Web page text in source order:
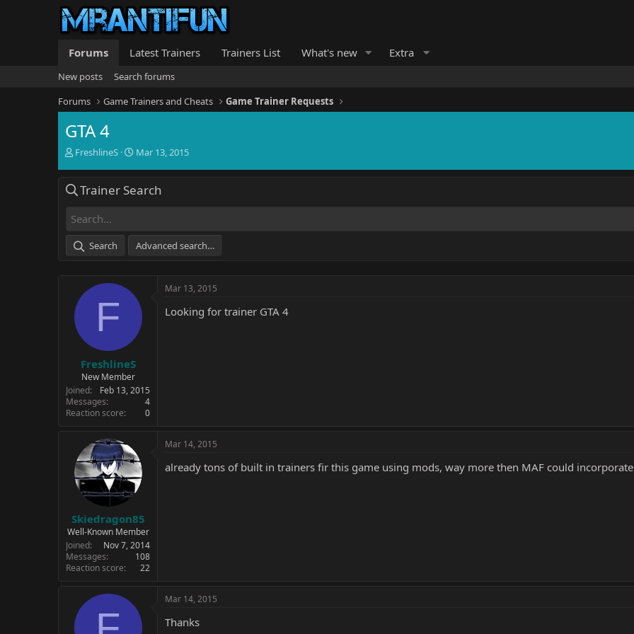
Forums Latest Trainers Trainers List What's new Extra
New posts
Search forums
Forums
Game Trainers and Cheats Game Trainer Requests
GTA 4
T
e
d
t
a
r
FreshlineS
S
r
t
e
Mar 13, 2015
Trainer Search
Search Advanced search…
F
FreshlineS
New Member
Joined
Feb 13, 2015
Messages
4
Reaction score
0
Mar 13, 2015
Looking for trainer GTA 4
Skiedragon85
Well-Known Member
Joined
Nov 7, 2014
Messages
108
Reaction score
22
Mar 14, 2015
already tons of built in trainers fir this game using mods, way more then MAF could incorporate
Mar 14, 2015
Thanks